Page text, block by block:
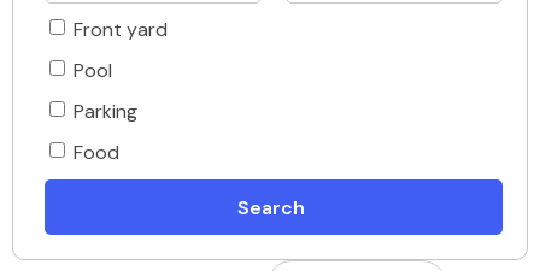
Front yard
Pool
Parking
Food